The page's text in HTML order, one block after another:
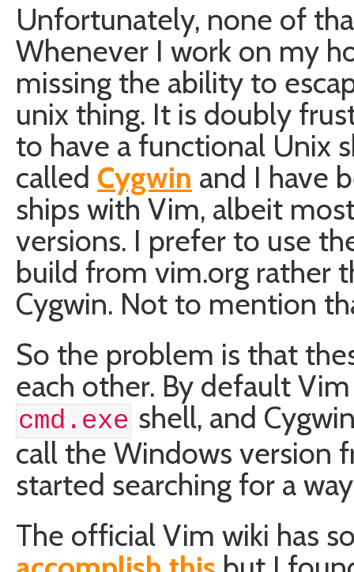
Unfortunately, none of
Whenever I work on my
missing the ability to
unix thing. It is doubly
to have a functional Unix
called Cygwin and I have
ships with Vim, albeit
versions. I prefer to use
build from vim.org rather
Cygwin. Not to mention
So the problem is that
each other. By default
cmd.exe shell, and
call the Windows version
started searching for a
The official Vim wiki has